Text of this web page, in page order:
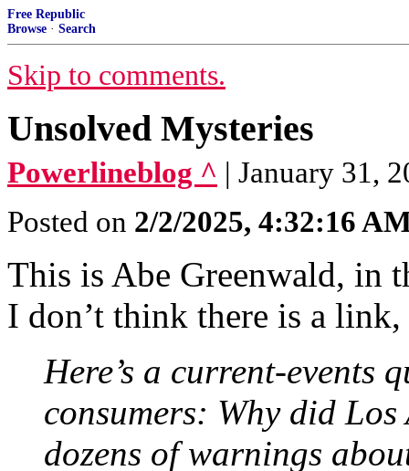
Free Republic
Browse · Search
Skip to comments.
Unsolved Mysteries
Powerlineblog ^ | January 31,
Posted on 2/2/2025, 4:32:16
This is Abe Greenwald, in
I don’t think there is a
Here’s a current-events
consumers: Why did
dozens of warnings